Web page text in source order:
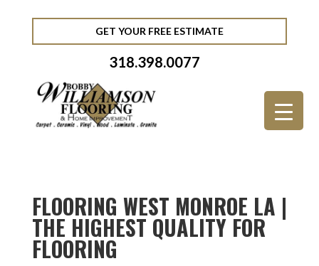
GET YOUR FREE ESTIMATE
318.398.0077
FLOORING WEST MONROE LA |
THE HIGHEST QUALITY FOR
FLOORING